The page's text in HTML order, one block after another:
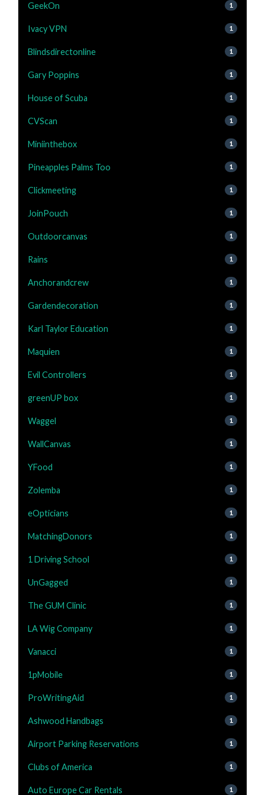
GeekOn 1
Ivacy VPN 1
Blindsdirectonline 1
Gary Poppins 1
House of Scuba 1
CVScan 1
Miniinthebox 1
Pineapples Palms Too 1
Clickmeeting 1
JoinPouch 1
Outdoorcanvas 1
Rains 1
Anchorandcrew 1
Gardendecoration 1
Karl Taylor Education 1
Maquien 1
Evil Controllers 1
greenUP box 1
Waggel 1
WallCanvas 1
YFood 1
Zolemba 1
eOpticians 1
MatchingDonors 1
1 Driving School 1
UnGagged 1
The GUM Clinic 1
LA Wig Company 1
Vanacci 1
1pMobile 1
ProWritingAid 1
Ashwood Handbags 1
Airport Parking Reservations 1
Clubs of America 1
Auto Europe Car Rentals 1